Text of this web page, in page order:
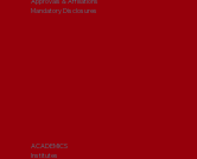
Mandatory Disclosures
ACADEMICS
Institutes